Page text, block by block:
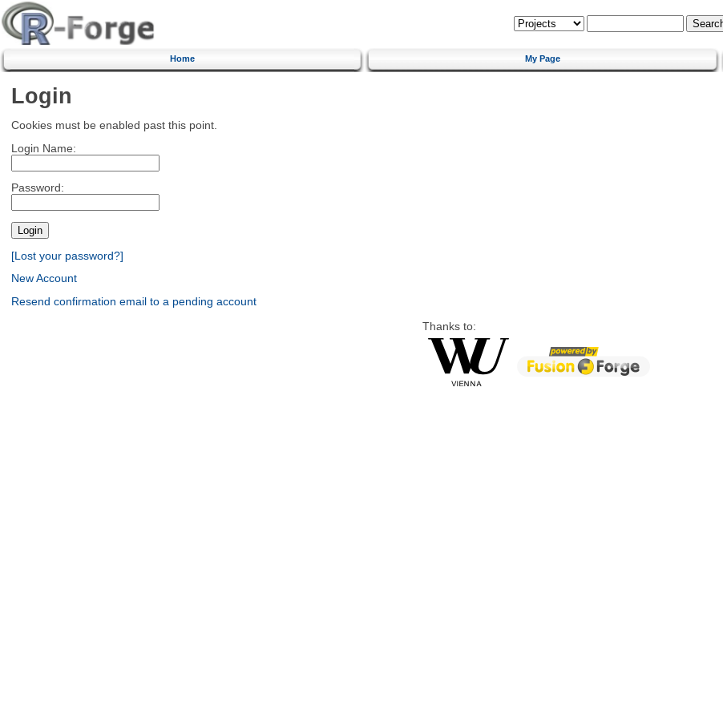
Home My Page
Login
Cookies must be enabled past this point.
Login Name:
Password:
[Lost your password?]
New Account
Resend confirmation email to a pending account
Thanks to: